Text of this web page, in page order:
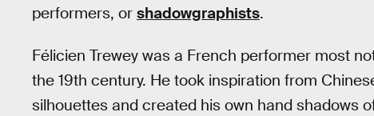
performers, or shadowgraphists.
Félicien Trewey was a French performer most
the 19th century. He took inspiration from
silhouettes and created his own hand shadows